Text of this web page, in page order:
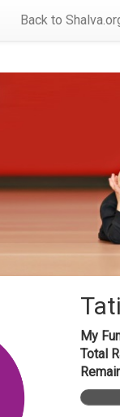
Back to
My
Total